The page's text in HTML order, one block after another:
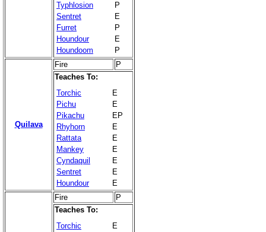
Typhlosion
P
Sentret
E
Furret
P
Houndour
E
Houndoom
P
Quilava
Fire
P
Teaches To:
Torchic
E
Pichu
E
Pikachu
EP
Rhyhorn
E
Rattata
E
Mankey
E
Cyndaquil
E
Sentret
E
Houndour
E
Fire
P
Teaches To:
Torchic
E